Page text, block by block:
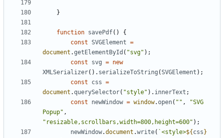
}
function savePdf()
{
const SVGElement =
document .getElementById ( "svg" );
const
svg = new
XMLSerializer(). serializeToString (SVGElement );
const
css =
document .querySelector( "style" ). innerText ;
const
newWindow = window.open( "" ,
"SVG
Popup" ,
"resizable,scrollbars,width=800,height=600" );
newWindow.document .write( `<style>${ css }